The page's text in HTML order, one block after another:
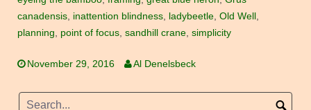
canadensis inattention blindness ladybeetle Old Well
planning
point of focus sandhill crane simplicity
November 29, 2016 Al Denelsbeck